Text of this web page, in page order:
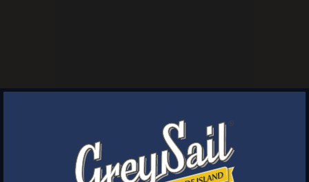
Next Post
WELCOME
Brewery Storefront Summer Hours